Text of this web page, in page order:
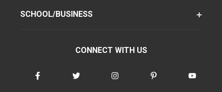
SCHOOL/BUSINESS
CONNECT WITH US